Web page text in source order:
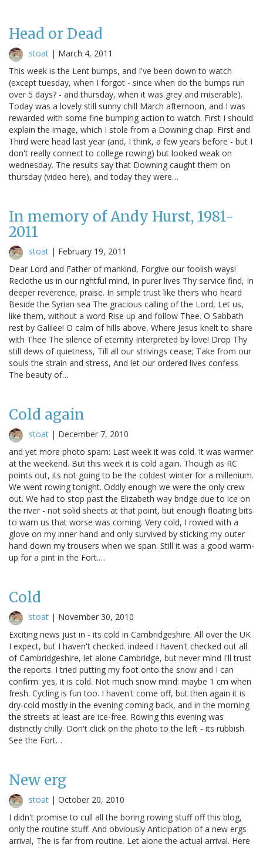
Head or Dead
stoat | March 4, 2011
This week is the Lent bumps, and I've been down to watch
(except tuesday, when I forgot - since when do the bumps run
over 5 days? - and thursday, when it was grey and miserable).
Today was a lovely still sunny chill March afternoon, and I was
rewarded with some fine bumping action to watch. First I should
explain the image, which I stole from a Downing chap. First and
Third were head last year (and, I think, a few years before - but I
don't really connect to college rowing) but looked weak on
wednesday. The results say that Downing caught them on
thursday (video here), and today they were…
In memory of Andy Hurst, 1981-
2011
stoat | February 19, 2011
Dear Lord and Father of mankind, Forgive our foolish ways!
Reclothe us in our rightful mind, In purer lives Thy service find, In
deeper reverence, praise. In simple trust like theirs who heard
Beside the Syrian sea The gracious calling of the Lord, Let us,
like them, without a word Rise up and follow Thee. O Sabbath
rest by Galilee! O calm of hills above, Where Jesus knelt to share
with Thee The silence of eternity Interpreted by love! Drop Thy
still dews of quietness, Till all our strivings cease; Take from our
souls the strain and stress, And let our ordered lives confess
The beauty of…
Cold again
stoat | December 7, 2010
and yet more photo spam: Last week it was cold. It was warmer
at the weekend. But this week it is cold again. Though as RC
points out, its not going to be the coldest winter for a millenium.
We went rowing tonight. Oddly enough we were the only crew
out. We had to stop past the Elizabeth way bridge due to ice on
the river - not solid sheets at that point, but enough floating bits
to warn us that worse was coming. Very cold, I rowed with a
glove on my inner hand and only survived by sticking my outer
hand down my trousers when we span. Still it was a good warm-
up for a pint in the Fort.…
Cold
stoat | November 30, 2010
Exciting news just in - its cold in Cambridgeshire. All over the UK
I expect, but I haven't checked. indeed I haven't checked out all
of Cambridgeshire, let alone Cambridge, but never mind I'll trust
the reports. I tried putting my foot onto the snow and I can
confirm: yes, it is cold. Not much snow mind: maybe 1 cm when
fresh. Cycling is fun too. I haven't come off, but then again it is
dry-cold mostly in the evening coming back, and in the morning
the streets at least are ice-free. Rowing this evening was
distinctly chilly. Don't click on the photo to the left - its rubbish.
See the Fort…
New erg
stoat | October 20, 2010
I didn't promise to cull all the boring rowing stuff off this blog,
only the routine stuff. And obviously Anticipation of a new ergs
arrival, The is far from routine. Let alone the actual arrival. Here